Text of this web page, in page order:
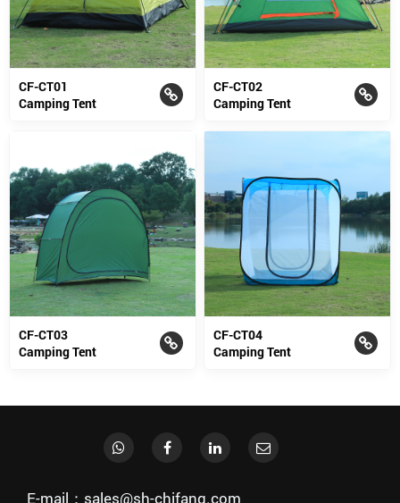
CF-CT01
Camping Tent
CF-CT02
Camping Tent
CF-CT03
Camping Tent
CF-CT04
Camping Tent
E-mail：sales@sh-chifang.com